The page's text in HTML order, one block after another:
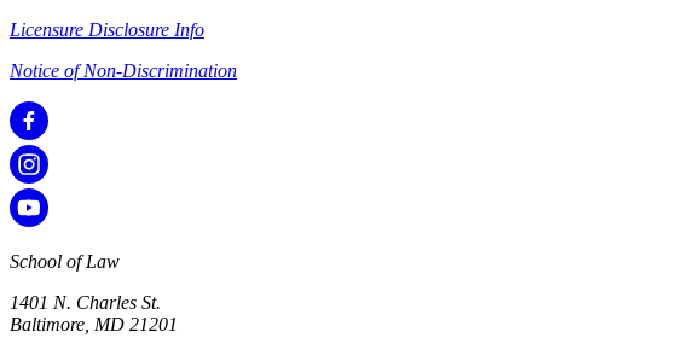
Licensure Disclosure Info
Notice of Non-Discrimination
School of Law
1401 N. Charles St.
Baltimore, MD 21201